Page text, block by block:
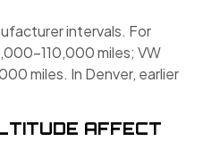
intervals. For
miles; VW
miles. In Denver, earlier
AFFECT